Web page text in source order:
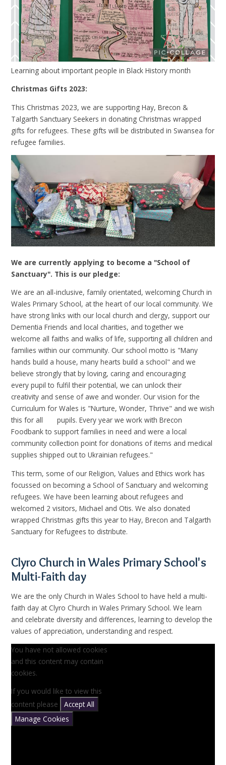
Learning about important people in Black History month
Christmas Gifts 2023:
This Christmas 2023, we are supporting Hay, Brecon &
Talgarth Sanctuary Seekers in donating Christmas wrapped
gifts for refugees. These gifts will be distributed in Swansea for
refugee families.
We are currently applying to become a "School of
Sanctuary". This is our pledge:
We are an all-inclusive, family orientated, welcoming Church in
Wales Primary School, at the heart of ourlocal community. We
have strong links with our local church and clergy, support our
Dementia Friends and local charities, andtogether we
welcome all faiths and walks of life, supporting all children and
families within our community. Our school motto is "Many
hands build a house, many hearts build a school" and we
believe strongly that by loving, caring and encouraging
everypupil to fulfil their potential, we can unlock their
creativity and sense of awe and wonder. Our vision for the
Curriculum forWales is "Nurture, Wonder, Thrive" and we wish
this for all
pupils. Every year we work with Brecon
Foodbank to supportfamilies in need and were a local
community collection point for donations of items and medical
supplies shipped out to Ukrainianrefugees."
This term, some of our Religion, Values and Ethics work has
focussed on becoming a School of Sanctuary and welcoming
refugees. We have been learning about refugees and
welcomed 2 visitors, Michael and Otis. We also donated
wrapped Christmas gifts this year to Hay, Brecon and Talgarth
Sanctuary for Refugees to distribute.
Clyro Church in Wales Primary School's
Multi-Faith day
We are the only Church in Wales School to have held a multi-
faith day at Clyro Church in Wales Primary School. We learn
and celebrate diversity and differences, learning to develop the
values of appreciation, understanding and respect.
You have not allowed cookies
and this content may contain
cookies.
If you would like to view this
content please
Accept All
Manage Cookies